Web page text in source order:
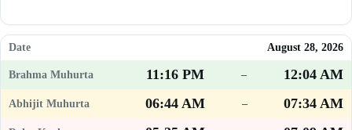
August 28, 2026
11:16 PM –
12:04 AM
06:44 AM
–
07:34 AM